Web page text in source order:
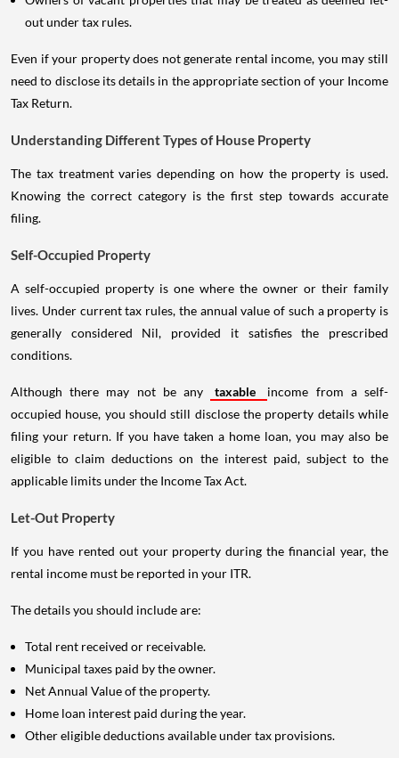
out under tax rules.
Even if your property does not generate rental income, you may still
need to disclose its details in the appropriate section of your Income
Tax Return.
Understanding Different Types of House Property
The tax treatment varies depending on how the property is used.
Knowing the correct category is the first step towards accurate
filing.
Self-Occupied Property
A self-occupied property is one where the owner or their family
lives. Under current tax rules, the annual value of such a property is
generally considered Nil, provided it satisfies the prescribed
conditions.
Although there may not be any taxable
income from a self-
occupied house, you should still disclose the property details while
filing your return. If you have taken a home loan, you may also be
eligible to claim deductions on the interest paid, subject to the
applicable limits under the Income Tax Act.
Let-Out Property
If you have rented out your property during the financial year, the
rental income must be reported in your ITR.
The details you should include are:
Total rent received or receivable.
Municipal taxes paid by the owner.
Net Annual Value of the property.
Home loan interest paid during the year.
Other eligible deductions available under tax provisions.